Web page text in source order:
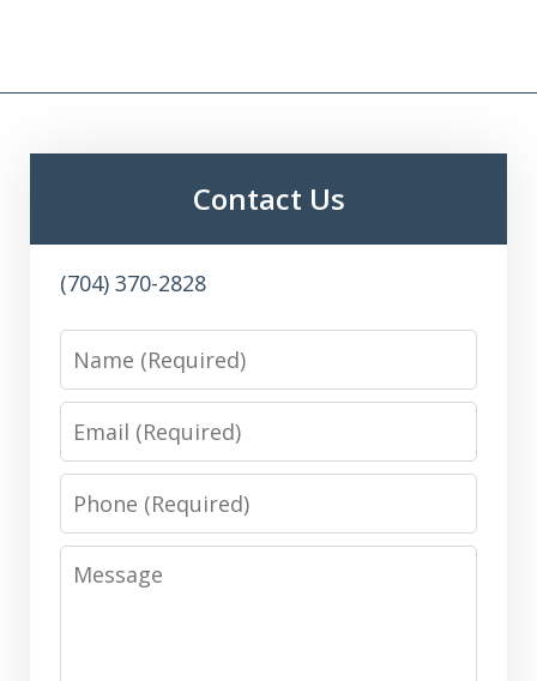
Contact Us
(704) 370-2828
Name
Email
Phone
Message